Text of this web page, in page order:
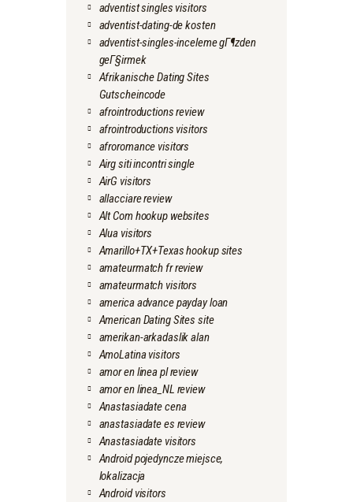
adventist singles visitors
adventist-dating-de kosten
adventist-singles-inceleme gГ¶zden
geГ§irmek
Afrikanische Dating Sites
Gutscheincode
afrointroductions review
afrointroductions visitors
afroromance visitors
Airg siti incontri single
AirG visitors
allacciare review
Alt Com hookup websites
Alua visitors
Amarillo+TX+Texas hookup sites
amateurmatch fr review
amateurmatch visitors
america advance payday loan
American Dating Sites site
amerikan-arkadaslik alan
AmoLatina visitors
amor en linea pl review
amor en linea_NL review
Anastasiadate cena
anastasiadate es review
Anastasiadate visitors
Android pojedyncze miejsce,
lokalizacja
Android visitors